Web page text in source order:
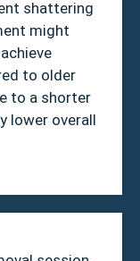
shattering
might
to older
to a shorter
lower overall